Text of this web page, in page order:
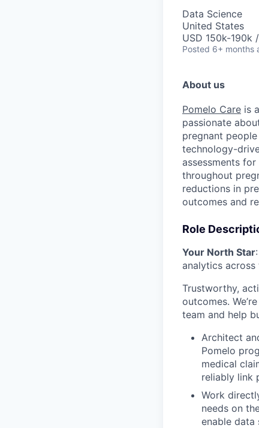
Data Science
United States
USD 150k-190k
Posted 6+ months
About us
Pomelo Care is
passionate
pregnant
technology-
assessments
throughout
reductions in
outcomes and
Role
Your North Star
analytics
Trustworthy,
outcomes.
team and help
Architect
Pomelo
medical
reliably link
Work
needs on
enable data